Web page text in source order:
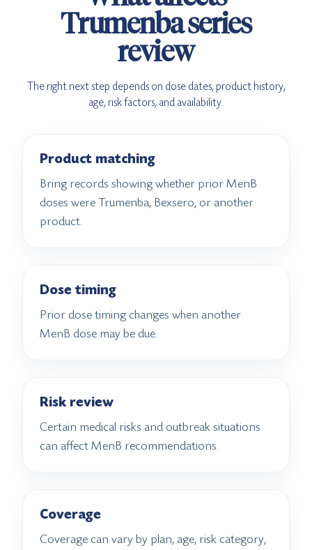
Trumenba series
review
The right next step depends on dose dates, product history,
age, risk factors, and availability.
Product matching
Bring records showing whether prior MenB
doses were Trumenba, Bexsero, or another
product.
Dose timing
Prior dose timing changes when another
MenB dose may be due.
Risk review
Certain medical risks and outbreak situations
can affect MenB recommendations.
Coverage
Coverage can vary by plan, age, risk category,